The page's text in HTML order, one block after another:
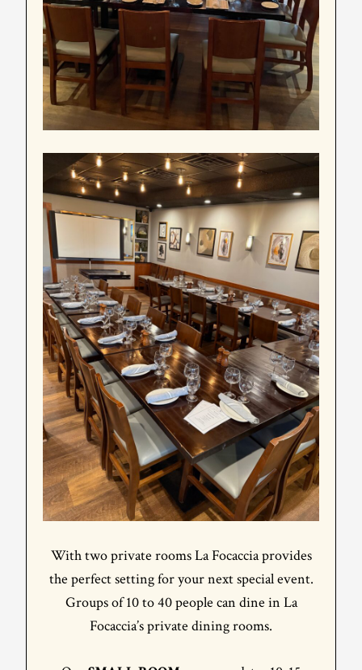
With two private rooms La Focaccia provides
the perfect setting for your next special event.
Groups of 10 to 40 people can dine in La
Focaccia’s private dining rooms.